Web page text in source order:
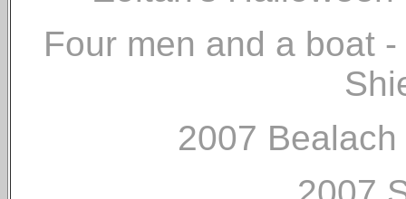
Four men and a boat
2007